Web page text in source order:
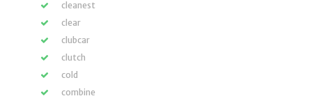
cleanest
clear
clubcar
clutch
cold
combine